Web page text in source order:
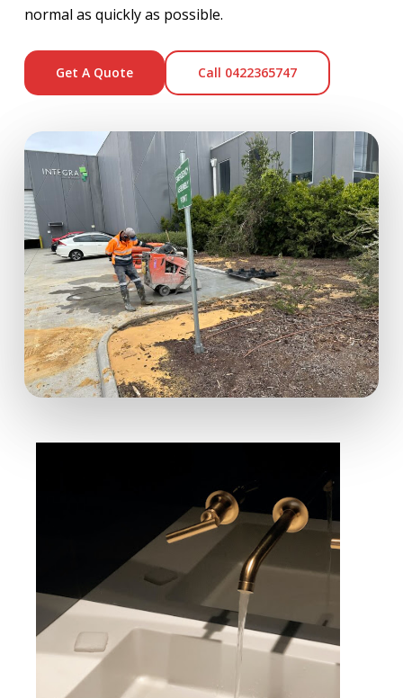
normal as quickly as possible.
Get A Quote Call 0422365747